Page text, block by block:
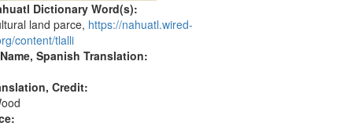
Dictionary Word(s):
land parce, https://nahuatl.wired-
content/tlalli
Spanish Translation:
Credit: